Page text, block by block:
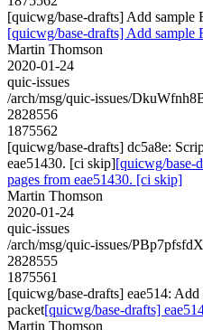
[quicwg/base-drafts] Add sample
[quicwg/base-drafts] Add sample
Martin Thomson
2020-01-24
quic-issues
/arch/msg/quic-issues/
2828556
1875562
[quicwg/base-drafts] dc5a8e:
eae51430. [ci skip][quicwg/base-
pages from eae51430. [ci skip]
Martin Thomson
2020-01-24
quic-issues
/arch/msg/quic-issues/
2828555
1875561
[quicwg/base-drafts] eae514:
packet[quicwg/base-drafts]
Martin Thomson